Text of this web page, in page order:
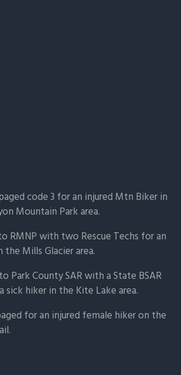
code 3 for an injured Mtn Biker in
Mountain Park area.
RMNP with two Rescue Techs for an
Mills Glacier area.
Park County SAR with a State BSAR
sick hiker in the Kite Lake area.
for an injured female hiker on the